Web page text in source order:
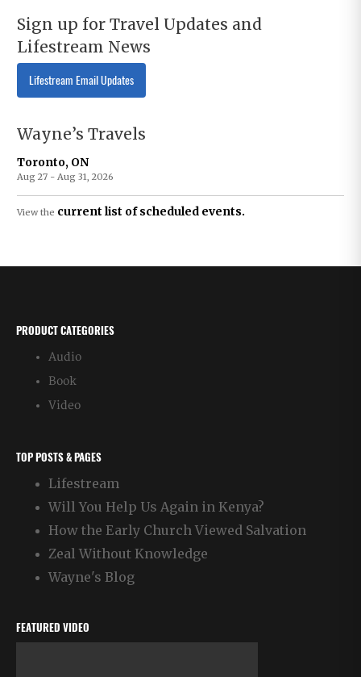
Sign up for Travel Updates and
Lifestream News
Lifestream Email Updates
Wayne’s Travels
Toronto, ON
Aug 27 - Aug 31, 2026
View the current list of scheduled events.
PRODUCT CATEGORIES
Audio
Book
Video
TOP POSTS & PAGES
Lifestream
Will You Help Us Again in Kenya?
How the Early Church Viewed Salvation
Zeal Without Knowledge
Wayne's Blog
FEATURED VIDEO